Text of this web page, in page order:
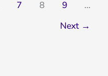
7 8 9
…
Next →